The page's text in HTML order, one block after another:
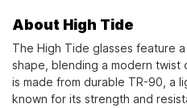
About High Tide
The High Tide glasses feature
shape, blending a modern twist
is made from durable TR-90, a
known for its strength and